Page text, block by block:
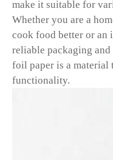
make it suitable for
Whether you are a
cook food better or an
reliable packaging
foil paper is a material
functionality.